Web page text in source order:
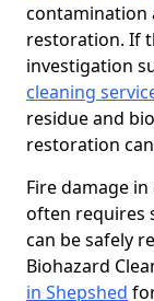
contamination
restoration. If
investigation
cleaning
residue and
restoration
Fire damage
often requires
can be safely
Biohazard
in Shepshed